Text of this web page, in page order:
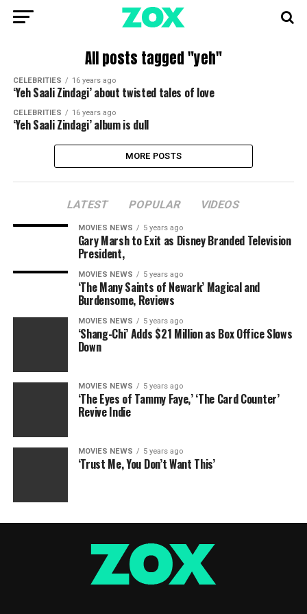
All posts tagged "yeh"
CELEBRITIES 16 years ago
‘Yeh Saali Zindagi’ about twisted tales of love
CELEBRITIES 16 years ago
‘Yeh Saali Zindagi’ album is dull
MORE POSTS
LATEST POPULAR VIDEOS
MOVIES NEWS 5 years ago
Gary Marsh to Exit as Disney Branded Television
President,
MOVIES NEWS 5 years ago
‘The Many Saints of Newark’ Magical and
Burdensome, Reviews
MOVIES NEWS 5 years ago
‘Shang-Chi’ Adds $21 Million as Box Office Slows
Down
MOVIES NEWS 5 years ago
‘The Eyes of Tammy Faye,’ ‘The Card Counter’
Revive Indie
MOVIES NEWS 5 years ago
‘Trust Me, You Don’t Want This’